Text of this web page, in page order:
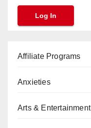
Affiliate Programs
Anxieties
Arts & Entertainment